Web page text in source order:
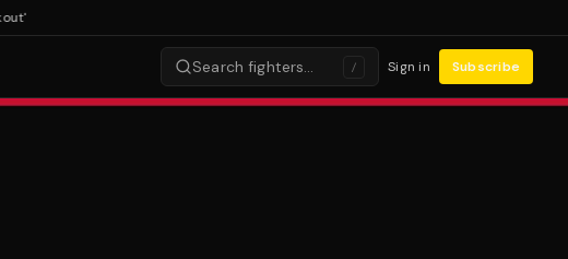
Search fighters… / Sign in Subscribe